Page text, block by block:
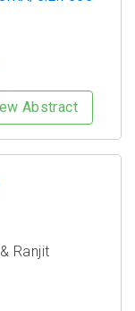
Abstract
Ranjit